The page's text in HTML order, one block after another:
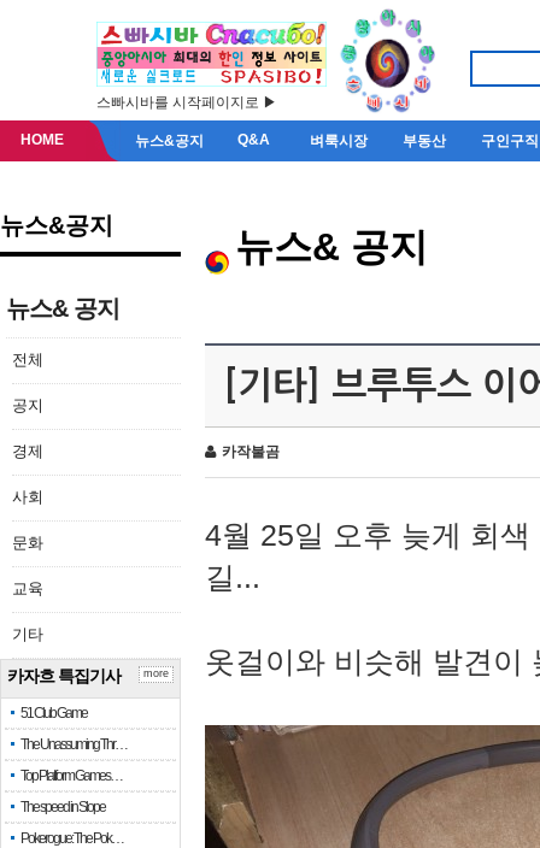
스빠시바를 시작페이지로 ▶
HOME 뉴스&공지 Q&A 벼룩시장 부동산 구인구직
뉴스&공지
뉴스& 공지
전체
공지
경제
사회
문화
교육
기타
카자흐 특집기사
51 Club Game
The Unassuming Thr…
Top Platform Games…
The speed in Slope
Pokerogue: The Pok…
more
뉴스& 공지
[기타] 브루투스 이
카작불곰
4월 25일 오후 늦게 회
길...
옷걸이와 비슷해 발견이